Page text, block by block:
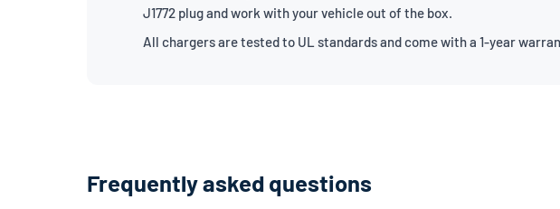
J1772 plug and work with your vehicle out of the box.
All chargers are tested to UL standards and come with a 1-year
Frequently asked questions